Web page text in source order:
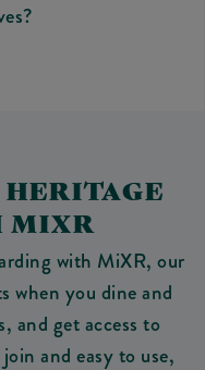
HERITAGE
MIXR
with MiXR, our
when you dine and
and get access to
and easy to use,